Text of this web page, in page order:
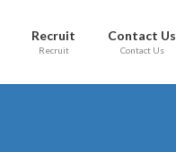
Recruit
Recruit
Contact Us
Contact Us